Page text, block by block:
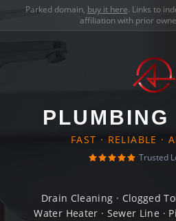
Parked domain, buy it here. Links to
affiliation with prior
PLUMBING
FAST · RELIABLE ·
Trusted
Drain Cleaning · Clogged
Water Heater · Sewer Line ·